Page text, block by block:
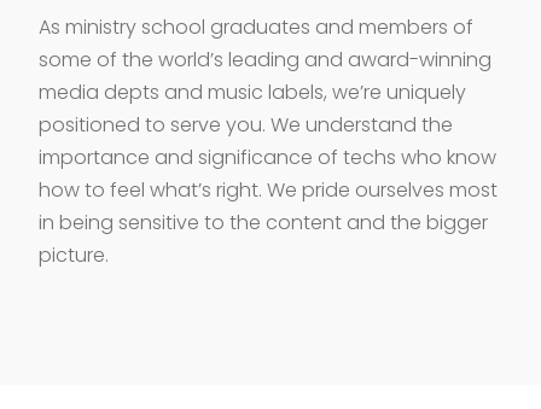
As ministry school graduates and members of
some of the world’s leading and award-winning
media depts and music labels, we’re uniquely
positioned to serve you. We understand the
importance and significance of techs who know
how to feel what’s right. We pride ourselves most
in being sensitive to the content and the bigger
picture.